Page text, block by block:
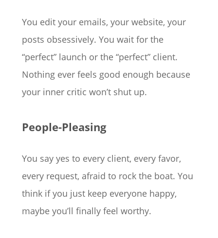
You edit your emails, your website, your
posts obsessively. You wait for the
“perfect” launch or the “perfect” client.
Nothing ever feels good enough because
your inner critic won’t shut up.
People-Pleasing
You say yes to every client, every favor,
every request, afraid to rock the boat. You
think if you just keep everyone happy,
maybe you’ll finally feel worthy.